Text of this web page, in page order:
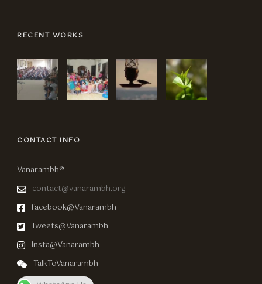
RECENT WORKS
CONTACT INFO
Vanarambh®
contact@vanarambh.org
facebook@Vanarambh
Tweets@Vanarambh
Insta@Vanarambh
TalkToVanarambh